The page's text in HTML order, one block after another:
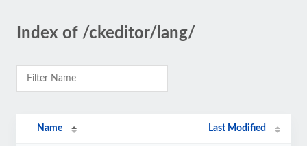
Index of /ckeditor/lang/
Name Last Modified